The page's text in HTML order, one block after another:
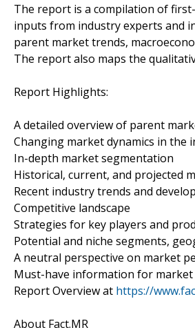
The report is a compilation of
inputs from industry experts and
parent market trends,
The report also maps the
Report Highlights:
A detailed overview of parent
Changing market dynamics in the
In-depth market segmentation
Historical, current, and projected
Recent industry trends and
Competitive landscape
Strategies for key players and
Potential and niche segments,
A neutral perspective on market
Must-have information for
Report Overview at https://
About Fact.MR